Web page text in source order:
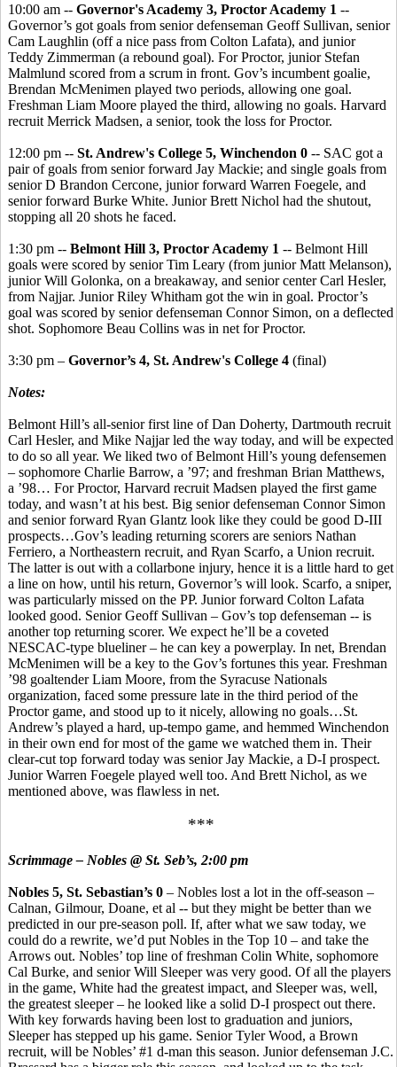
10:00 am -- Governor's Academy 3, Proctor Academy 1 --
Governor’s got goals from senior defenseman Geoff Sullivan, senior
Cam Laughlin (off a nice pass from Colton Lafata), and junior
Teddy Zimmerman (a rebound goal). For Proctor, junior Stefan
Malmlund scored from a scrum in front. Gov’s incumbent goalie,
Brendan McMenimen played two periods, allowing one goal.
Freshman Liam Moore played the third, allowing no goals. Harvard
recruit Merrick Madsen, a senior, took the loss for Proctor.
12:00 pm -- St. Andrew's College 5, Winchendon 0 -- SAC got a
pair of goals from senior forward Jay Mackie; and single goals from
senior D Brandon Cercone, junior forward Warren Foegele, and
senior forward Burke White. Junior Brett Nichol had the shutout,
stopping all 20 shots he faced.
1:30 pm -- Belmont Hill 3, Proctor Academy 1 -- Belmont Hill
goals were scored by senior Tim Leary (from junior Matt Melanson),
junior Will Golonka, on a breakaway, and senior center Carl Hesler,
from Najjar. Junior Riley Whitham got the win in goal. Proctor’s
goal was scored by senior defenseman Connor Simon, on a deflected
shot. Sophomore Beau Collins was in net for Proctor.
3:30 pm – Governor’s 4, St. Andrew's College 4 (final)
Notes:
Belmont Hill’s all-senior first line of Dan Doherty, Dartmouth recruit
Carl Hesler, and Mike Najjar led the way today, and will be expected
to do so all year. We liked two of Belmont Hill’s young defensemen
– sophomore Charlie Barrow, a ’97; and freshman Brian Matthews,
a ’98… For Proctor, Harvard recruit Madsen played the first game
today, and wasn’t at his best. Big senior defenseman Connor Simon
and senior forward Ryan Glantz look like they could be good D-III
prospects…Gov’s leading returning scorers are seniors Nathan
Ferriero, a Northeastern recruit, and Ryan Scarfo, a Union recruit.
The latter is out with a collarbone injury, hence it is a little hard to get
a line on how, until his return, Governor’s will look. Scarfo, a sniper,
was particularly missed on the PP. Junior forward Colton Lafata
looked good. Senior Geoff Sullivan – Gov’s top defenseman -- is
another top returning scorer. We expect he’ll be a coveted
NESCAC-type blueliner – he can key a powerplay. In net, Brendan
McMenimen will be a key to the Gov’s fortunes this year. Freshman
’98 goaltender Liam Moore, from the Syracuse Nationals
organization, faced some pressure late in the third period of the
Proctor game, and stood up to it nicely, allowing no goals…St.
Andrew’s played a hard, up-tempo game, and hemmed Winchendon
in their own end for most of the game we watched them in. Their
clear-cut top forward today was senior Jay Mackie, a D-I prospect.
Junior Warren Foegele played well too. And Brett Nichol, as we
mentioned above, was flawless in net.
***
Scrimmage – Nobles @ St. Seb’s, 2:00 pm
Nobles 5, St. Sebastian’s 0 – Nobles lost a lot in the off-season –
Calnan, Gilmour, Doane, et al -- but they might be better than we
predicted in our pre-season poll. If, after what we saw today, we
could do a rewrite, we’d put Nobles in the Top 10 – and take the
Arrows out. Nobles’ top line of freshman Colin White, sophomore
Cal Burke, and senior Will Sleeper was very good. Of all the players
in the game, White had the greatest impact, and Sleeper was, well,
the greatest sleeper – he looked like a solid D-I prospect out there.
With key forwards having been lost to graduation and juniors,
Sleeper has stepped up his game. Senior Tyler Wood, a Brown
recruit, will be Nobles’ #1 d-man this season. Junior defenseman J.C.